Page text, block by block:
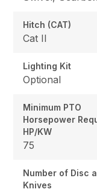
Hitch (CAT)
Cat II
Lighting Kit
Optional
Minimum PTO
Horsepower
HP/KW
75
Number of Disc
Knives